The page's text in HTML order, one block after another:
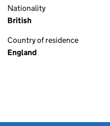
Nationality
British
Country of residence
England